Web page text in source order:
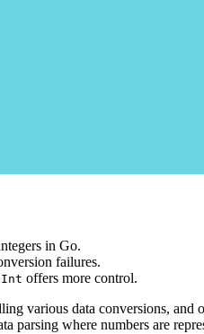
in Go.
failures.
offers more control.
various data conversions,
parsing where numbers are